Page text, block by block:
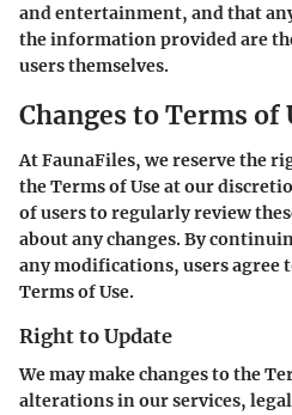
and entertainment, and that
the information provided are
users themselves.
Changes to Terms of
At FaunaFiles, we reserve the
the Terms of Use at our
of users to regularly review
about any changes. By
any modifications, users agree
Terms of Use.
Right to Update
We may make changes to the
alterations in our services,